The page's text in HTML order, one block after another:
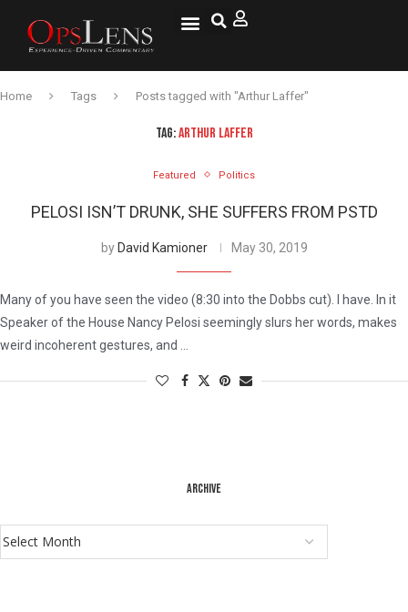
Home Tags Posts tagged with "Arthur Laffer"
TAG:ARTHUR LAFFER
Featured Politics
PELOSI ISN’T DRUNK, SHE SUFFERS FROM PSTD
by David Kamioner May 30, 2019
Many of you have seen the video (8:30 into the Dobbs cut). I have. In it
Speaker of the House Nancy Pelosi seemingly slurs her words, makes
weird incoherent gestures, and …
ARCHIVE